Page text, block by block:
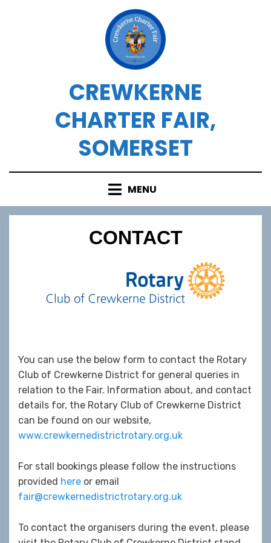
CREWKERNE
CHARTER FAIR,
SOMERSET
MENU
CONTACT
You can use the below form to contact the Rotary
Club of Crewkerne District for general queries in
relation to the Fair. Information about, and contact
details for, the Rotary Club of Crewkerne District
can be found on our website,
www.crewkernedistrictrotary.org.uk
For stall bookings please follow the instructions
provided here or email
fair@crewkernedistrictrotary.org.uk
To contact the organisers during the event, please